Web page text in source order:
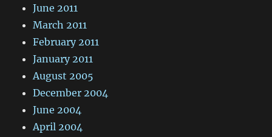
June 2011
March 2011
February 2011
January 2011
August 2005
December 2004
June 2004
April 2004